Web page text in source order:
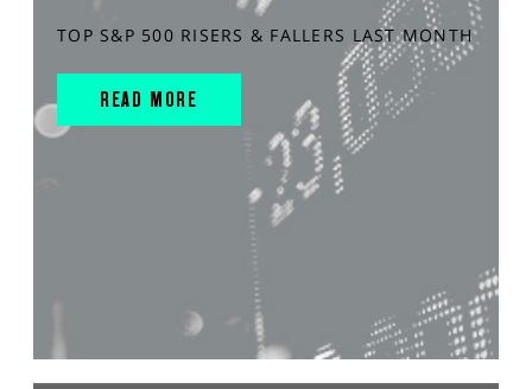
TOP S&P 500 RISERS & FALLERS LAST MONTH
READ MORE